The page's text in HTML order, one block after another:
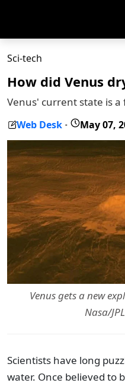
Sci-tech
How did Venus
Venus' current state is
Web Desk - May 07,
Venus gets a new
Nasa/
Scientists have long
water. Once believed to